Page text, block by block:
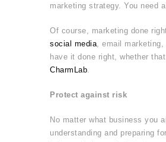
marketing strategy. You need
Of course, marketing done
social media , email
have it done right, whether
CharmLab
Protect against risk
No matter what business you
understanding and preparing